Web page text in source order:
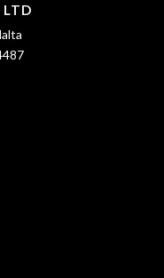
LTD